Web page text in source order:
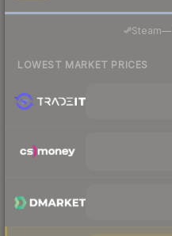
Steam—
LOWEST MARKET PRICES